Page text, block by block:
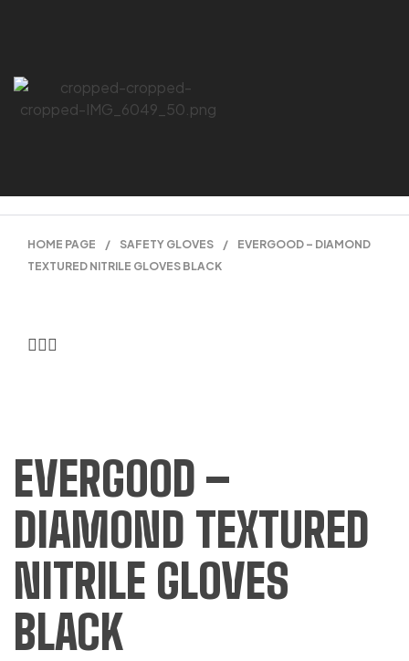
HOME PAGE / SAFETY GLOVES /
EVERGOOD – DIAMOND
TEXTURED NITRILE GLOVES BLACK
EVERGOOD –
DIAMOND TEXTURED
NITRILE GLOVES
BLACK